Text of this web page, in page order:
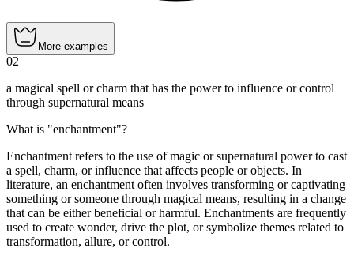
More examples
02
a magical spell or charm that has the power to influence or control
through supernatural means
What is "enchantment"?
Enchantment refers to the use of magic or supernatural power to cast
a spell, charm, or influence that affects people or objects. In
literature, an enchantment often involves transforming or captivating
something or someone through magical means, resulting in a change
that can be either beneficial or harmful. Enchantments are frequently
used to create wonder, drive the plot, or symbolize themes related to
transformation, allure, or control.